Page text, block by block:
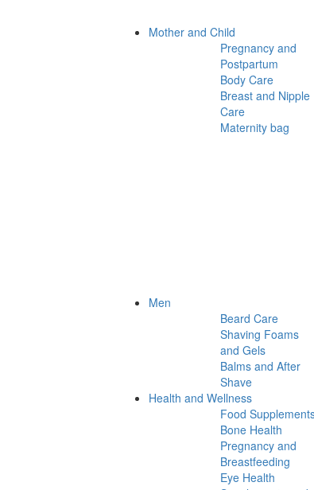
Mother and Child
Pregnancy and
Postpartum
Body Care
Breast and Nipple
Care
Maternity bag
Men
Beard Care
Shaving Foams
and Gels
Balms and After
Shave
Health and Wellness
Food
Bone Health
Pregnancy and
Breastfeeding
Eye Health